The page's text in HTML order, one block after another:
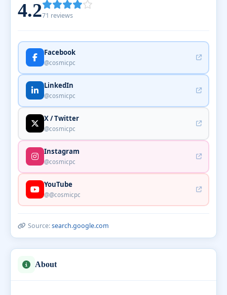
4.271 reviews
Facebook
@cosmicpc
LinkedIn
@cosmicpc
X / Twitter
@cosmicpc
Instagram
@cosmicpc
YouTube
@@cosmicpc
Source:search.google.com
About